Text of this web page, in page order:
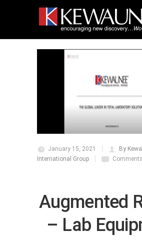
January 15, 2021
By
International Group
Augmented
– Lab